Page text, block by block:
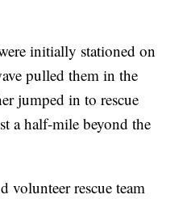
initially stationed on
pulled them in the
jumped in to rescue
a half-mile beyond the
volunteer rescue team